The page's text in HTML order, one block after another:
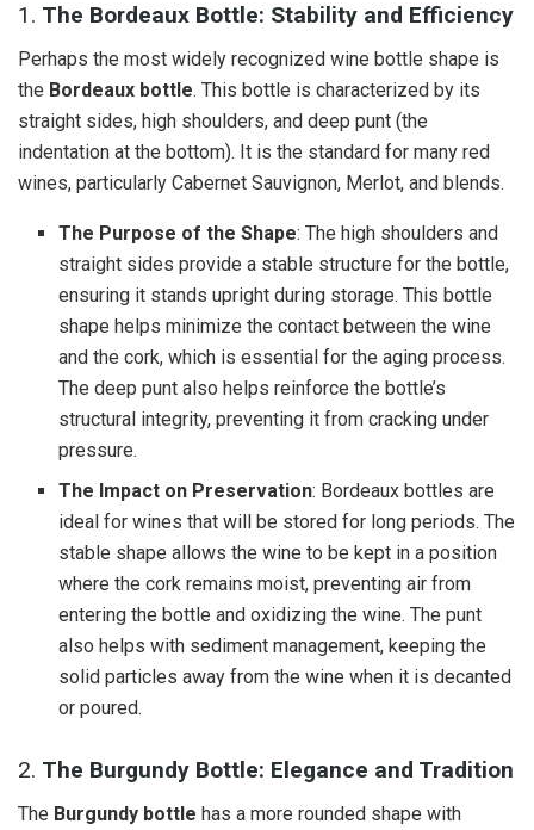
1. The Bordeaux Bottle: Stability and Efficiency
Perhaps the most widely recognized wine bottle shape is
the Bordeaux bottle. This bottle is characterized by its
straight sides, high shoulders, and deep punt (the
indentation at the bottom). It is the standard for many red
wines, particularly Cabernet Sauvignon, Merlot, and blends.
The Purpose of the Shape: The high shoulders and
straight sides provide a stable structure for the bottle,
ensuring it stands upright during storage. This bottle
shape helps minimize the contact between the wine
and the cork, which is essential for the aging process.
The deep punt also helps reinforce the bottle’s
structural integrity, preventing it from cracking under
pressure.
The Impact on Preservation: Bordeaux bottles are
ideal for wines that will be stored for long periods. The
stable shape allows the wine to be kept in a position
where the cork remains moist, preventing air from
entering the bottle and oxidizing the wine. The punt
also helps with sediment management, keeping the
solid particles away from the wine when it is decanted
or poured.
2. The Burgundy Bottle: Elegance and Tradition
The Burgundy bottle has a more rounded shape with